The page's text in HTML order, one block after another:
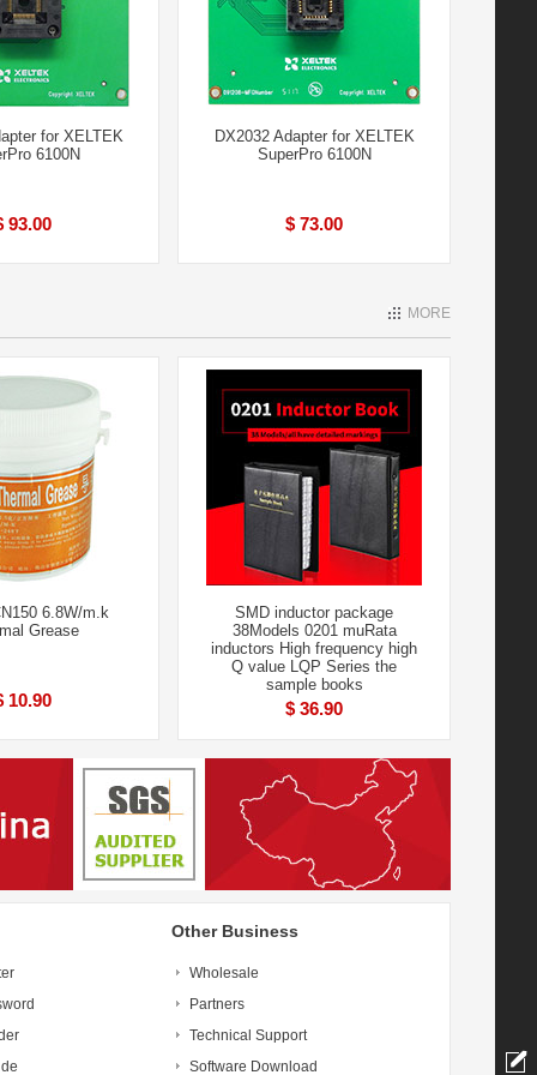
for XELTEK
6100N
93.00
DX2032 Adapter for XELTEK
SuperPro 6100N
$ 73.00
MORE
6.8W/m.k
Grease
10.90
SMD inductor package
38Models 0201 muRata
inductors High frequency high
Q value LQP Series the
sample books
$ 36.90
Other Business
Wholesale
Partners
Technical Support
Software Download